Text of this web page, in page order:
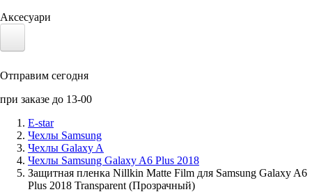
Аксесуари
Солнечные панели
Аксессуары для смартфонов
Отправим сегодня
при заказе до 13-00
E-star
Чехлы Samsung
Чехлы Galaxy A
Чехлы Samsung Galaxy A6 Plus 2018
Защитная пленка Nillkin Matte Film для Samsung Galaxy A6
Plus 2018 Transparent (Прозрачный)